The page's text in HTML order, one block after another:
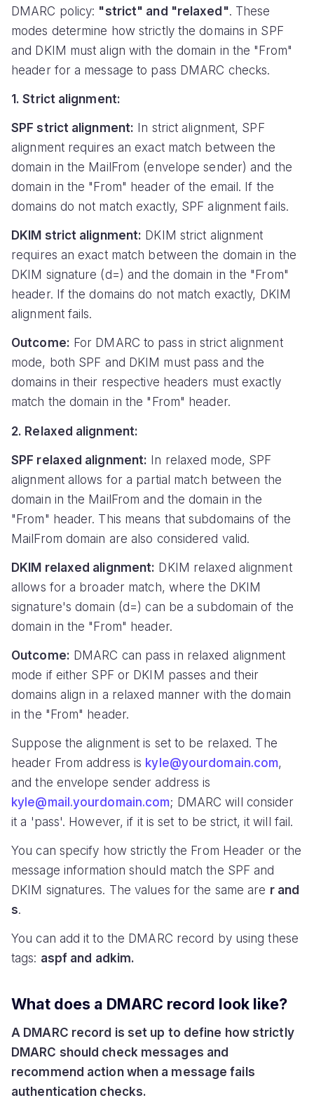
DMARC policy: "strict" and "relaxed". These
modes determine how strictly the domains in SPF
and DKIM must align with the domain in the "From"
header for a message to pass DMARC checks.
1. Strict alignment:
SPF strict alignment: In strict alignment, SPF
alignment requires an exact match between the
domain in the MailFrom (envelope sender) and the
domain in the "From" header of the email. If the
domains do not match exactly, SPF alignment fails.
DKIM strict alignment: DKIM strict alignment
requires an exact match between the domain in the
DKIM signature (d=) and the domain in the "From"
header. If the domains do not match exactly, DKIM
alignment fails.
Outcome: For DMARC to pass in strict alignment
mode, both SPF and DKIM must pass and the
domains in their respective headers must exactly
match the domain in the "From" header.
2. Relaxed alignment:
SPF relaxed alignment: In relaxed mode, SPF
alignment allows for a partial match between the
domain in the MailFrom and the domain in the
"From" header. This means that subdomains of the
MailFrom domain are also considered valid.
DKIM relaxed alignment: DKIM relaxed alignment
allows for a broader match, where the DKIM
signature's domain (d=) can be a subdomain of the
domain in the "From" header.
Outcome: DMARC can pass in relaxed alignment
mode if either SPF or DKIM passes and their
domains align in a relaxed manner with the domain
in the "From" header.
Suppose the alignment is set to be relaxed. The
header From address is kyle@yourdomain.com,
and the envelope sender address is
kyle@mail.yourdomain.com; DMARC will consider
it a 'pass'. However, if it is set to be strict, it will fail.
You can specify how strictly the From Header or the
message information should match the SPF and
DKIM signatures. The values for the same are r and
s.
You can add it to the DMARC record by using these
tags: aspf and adkim.
What does a DMARC record look like?
A DMARC record is set up to define how strictly
DMARC should check messages and
recommend action when a message fails
authentication checks.